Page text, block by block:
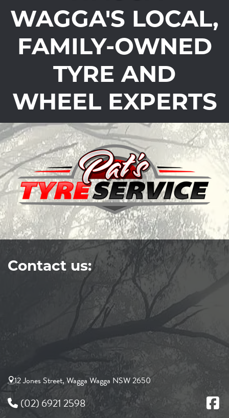
WAGGA'S LOCAL,
FAMILY-OWNED
TYRE AND
WHEEL EXPERTS
Contact us:
12 Jones Street, Wagga Wagga NSW 2650
(02) 6921 2598